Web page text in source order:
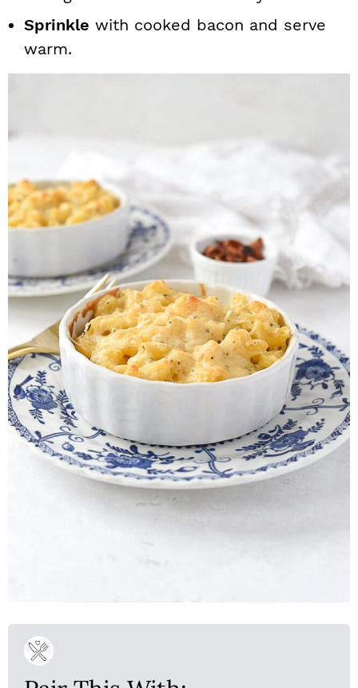
Sprinkle with cooked bacon and serve
warm.